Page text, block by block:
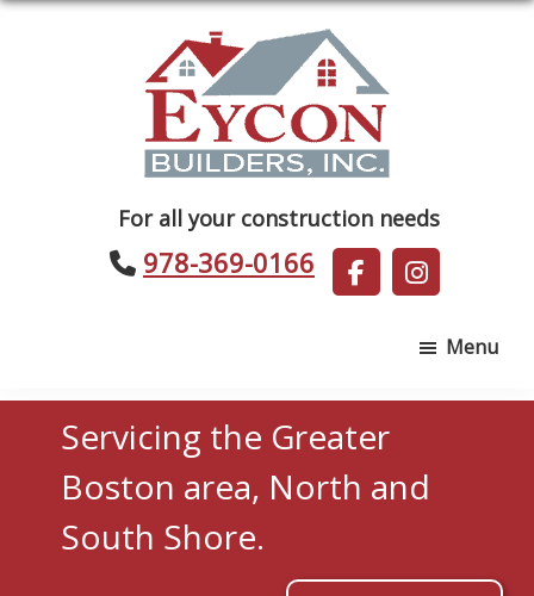
Builders
For all your construction needs
978-369-0166
Menu
Servicing the Greater
Boston area, North and
South Shore.